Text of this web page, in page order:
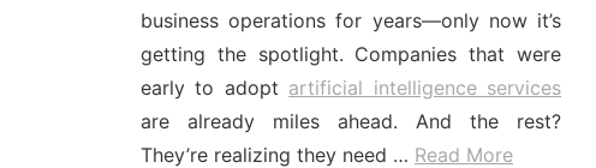
business operations for years—only now it’s
getting the spotlight. Companies that were
early to adopt artificial intelligence services
are already miles ahead. And the rest?
They’re realizing they need … Read More